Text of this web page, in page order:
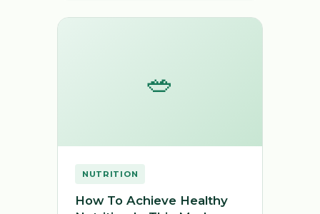
🥗
NUTRITION
How To Achieve Healthy